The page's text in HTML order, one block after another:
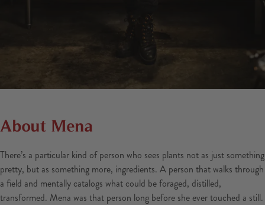
About Mena
There’s a particular kind of person who sees plants not as just something
pretty, but as something more, ingredients. A person that walks through
a field and mentally catalogs what could be foraged, distilled,
transformed. Mena was that person long before she ever touched a still.